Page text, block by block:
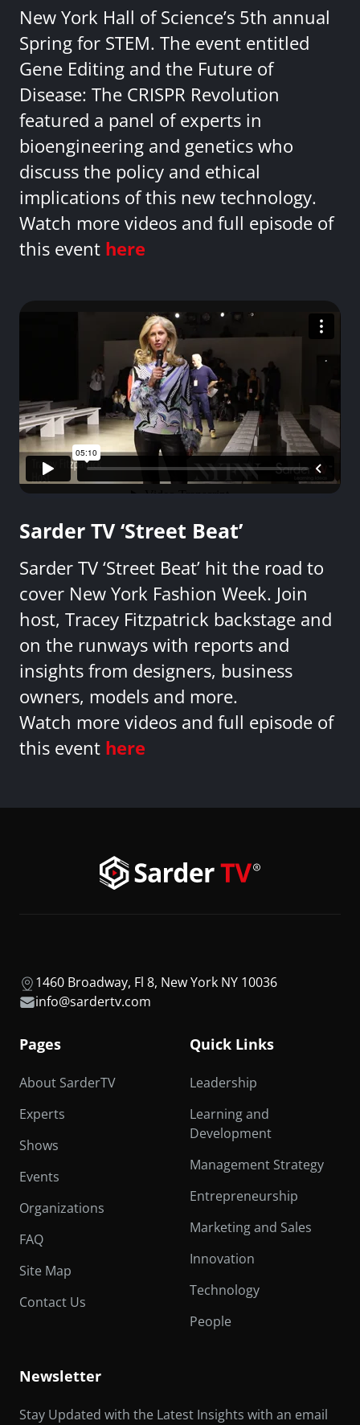
New York Hall of Science’s 5th annual
Spring for STEM. The event entitled
Gene Editing and the Future of
Disease: The CRISPR Revolution
featured a panel of experts in
bioengineering and genetics who
discuss the policy and ethical
implications of this new technology.
Watch more videos and full episode of
this event here
Sarder TV ‘Street Beat’
Sarder TV ‘Street Beat’ hit the road to
cover New York Fashion Week. Join
host, Tracey Fitzpatrick backstage and
on the runways with reports and
insights from designers, business
owners, models and more.
Watch more videos and full episode of
this event here
1460 Broadway, Fl 8, New York NY 10036
info@sardertv.com
Pages
About SarderTV
Experts
Shows
Events
Organizations
FAQ
Site Map
Contact Us
Quick Links
Leadership
Learning and
Development
Management Strategy
Entrepreneurship
Marketing and Sales
Innovation
Technology
People
Newsletter
Stay Updated with the Latest Insights with an email